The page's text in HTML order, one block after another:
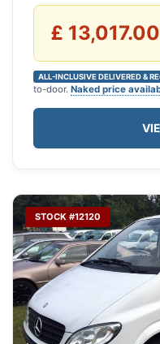
£ 13,017.00
ALL-INCLUSIVE DELIVERED &
to-door. Naked price
STOCK #12120